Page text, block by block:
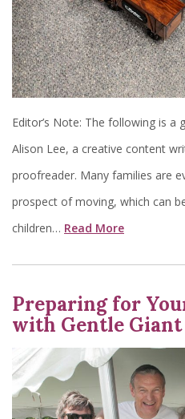
Editor’s Note: The following is
Alison Lee, a creative content
proofreader. Many families are
prospect of moving, which can
children… Read More
Preparing for
with Gentle Giant